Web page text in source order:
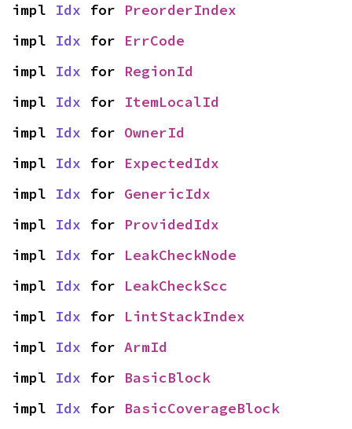
impl Idx for PreorderIndex
impl Idx for ErrCode
impl Idx for RegionId
impl Idx for ItemLocalId
impl Idx for OwnerId
impl Idx for ExpectedIdx
impl Idx for GenericIdx
impl Idx for ProvidedIdx
impl Idx for LeakCheckNode
impl Idx for LeakCheckScc
impl Idx for LintStackIndex
impl Idx for ArmId
impl Idx for BasicBlock
impl Idx for BasicCoverageBlock